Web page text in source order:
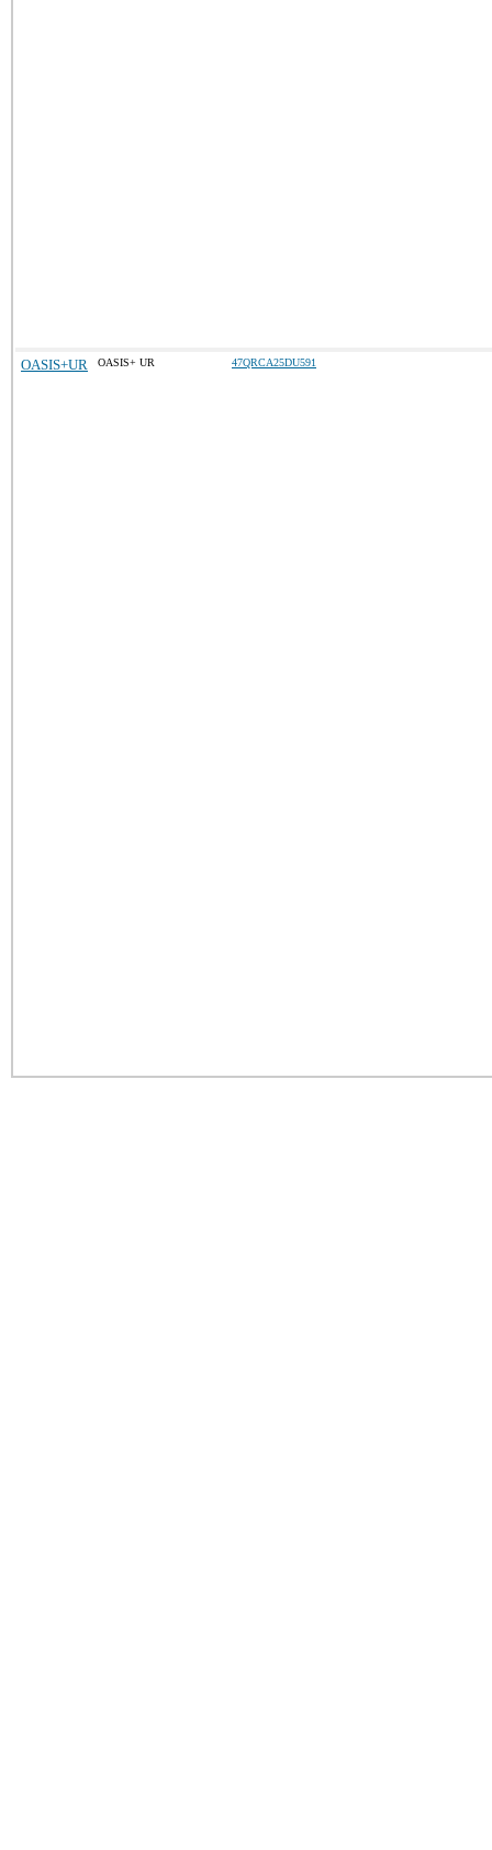
OASIS+UR OASIS+ UR 47QRCA25DU591